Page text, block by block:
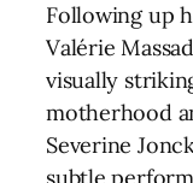
Following up
Valérie
visually
motherhood
Severine
subtle